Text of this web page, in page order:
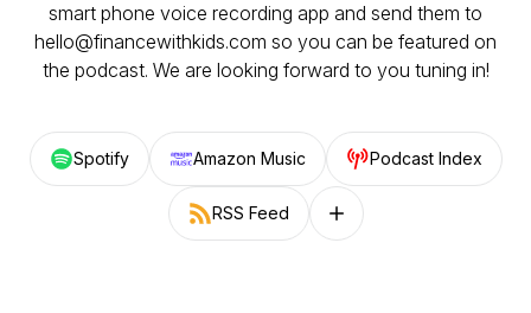
smart phone voice recording app and send them to
hello@financewithkids.com so you can be featured on
the podcast. We are looking forward to you tuning in!
Spotify Amazon Music Podcast Index
RSS Feed Follow on other platforms